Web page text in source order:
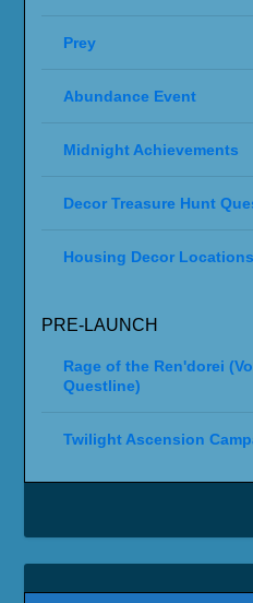
Prey
Abundance Event
Midnight Achievements
Decor Treasure Hunt
Housing Decor Locations
PRE-LAUNCH
Rage of the Ren'dorei
Questline)
Twilight Ascension